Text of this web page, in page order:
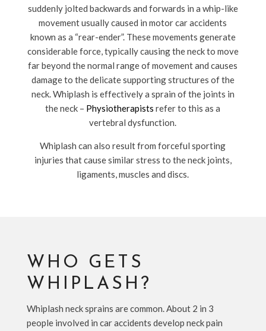
suddenly jolted backwards and forwards in a whip-like
movement usually caused in motor car accidents
known as a “rear-ender”. These movements generate
considerable force, typically causing the neck to move
far beyond the normal range of movement and causes
damage to the delicate supporting structures of the
neck. Whiplash is effectively a sprain of the joints in
the neck – Physiotherapists refer to this as a
vertebral dysfunction.
Whiplash can also result from forceful sporting
injuries that cause similar stress to the neck joints,
ligaments, muscles and discs.
WHO GETS
WHIPLASH?
Whiplash neck sprains are common. About 2 in 3
people involved in car accidents develop neck pain